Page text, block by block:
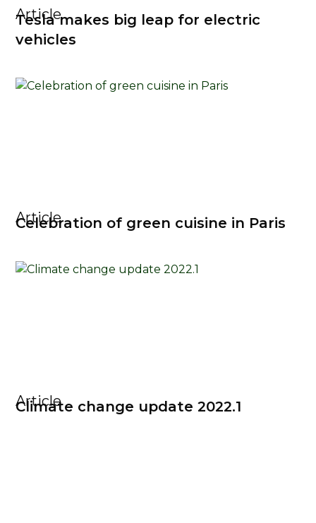
Article
Tesla makes big leap for electric
vehicles
Article
Celebration of green cuisine in Paris
Article
Climate change update 2022.1